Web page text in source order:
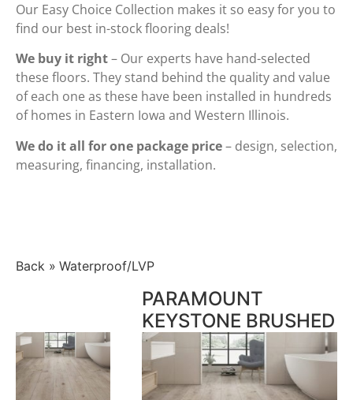
Our Easy Choice Collection makes it so easy for you to
find our best in-stock flooring deals!
We buy it right– Our experts have hand-selected
these floors. They stand behind the quality and value
of each one as these have been installed in hundreds
of homes in Eastern Iowa and Western Illinois.
We do it all for one package price– design, selection,
measuring, financing, installation.
Back Waterproof/LVP
PARAMOUNT
KEYSTONE BRUSHED